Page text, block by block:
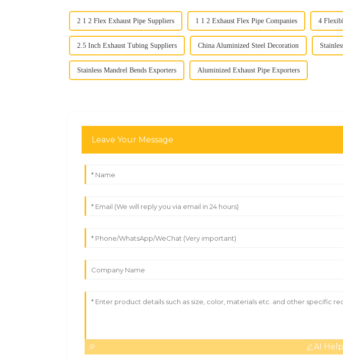
2 1 2 Flex Exhaust Pipe Suppliers 1 1 2 Exhaust Flex Pipe Companies 4
2.5 Inch Exhaust Tubing Suppliers China Aluminized Steel Decoration
Stainless Mandrel Bends Exporters Aluminized Exhaust Pipe Exporters
Leave Your Message
AI